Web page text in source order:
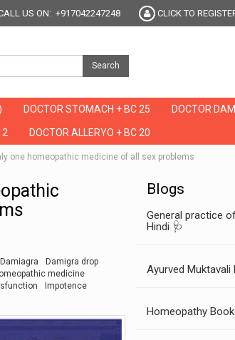
US ON: +917042247248 CLICK TO
Search
DOCTOR STOMACH + BC 25 DOCTOR
DOCTOR ALLERYO + BC 20
one homeopathic medicine of all sex problems
Damiagra
Damigra drop
medicine
Impotence
Blogs
General practice
Hindi 🩺
Ayurved Muktavali
Homeopathy